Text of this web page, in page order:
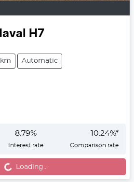
H7
Automatic
8.79%
Interest rate
10.24%*
Comparison rate
Loading...